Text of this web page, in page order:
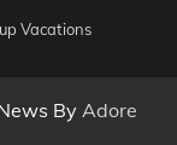
Vacations
By Adore